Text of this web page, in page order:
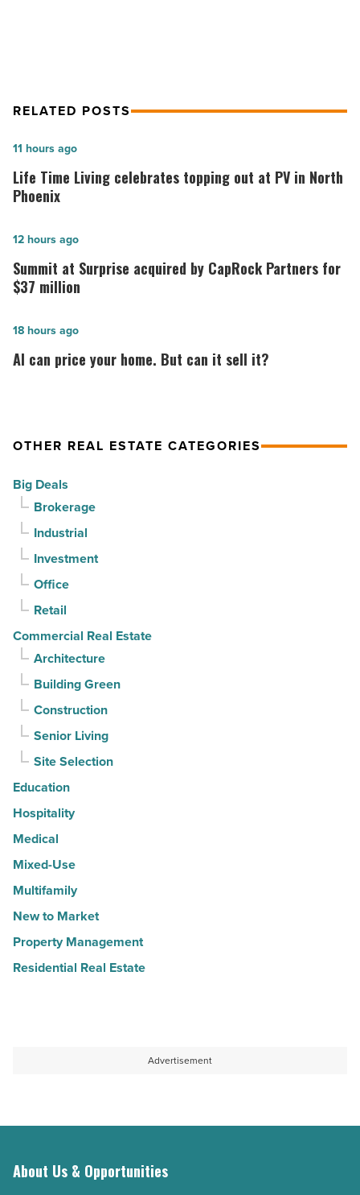
RELATED POSTS
Life
Time
Living
topping
out
at
in
North
Phoenix
Article
Life Time Living celebrates topping out at PV in North
Phoenix
11 hours ago
Summit
at
Surprise
by
CapRock
million
Read
Article
Summit at Surprise acquired by CapRock Partners for
$37 million
12 hours ago
AI
can
But
it
sell
it?
Read
Article
AI can price your home. But can it sell it?
18 hours ago
OTHER REAL ESTATE CATEGORIES
Big Deals
Brokerage
Industrial
Investment
Office
Retail
Commercial Real Estate
Architecture
Building Green
Construction
Senior Living
Site Selection
Education
Hospitality
Medical
Mixed-Use
Multifamily
New to Market
Property Management
Residential Real Estate
Advertisement
About Us & Opportunities